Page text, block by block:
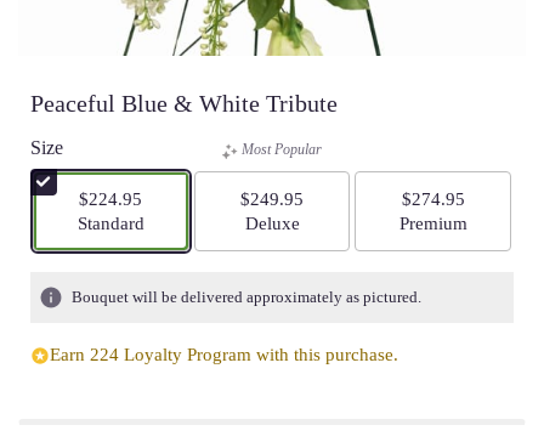
Peaceful Blue & White Tribute
Size
$224.95
Arrangement size
Standard
Most Popular
$249.95
Arrangement size
Deluxe
$274.95
Arrangement size
Premium
Bouquet will be delivered approximately as pictured.
Earn 224 Loyalty Program with this purchase.